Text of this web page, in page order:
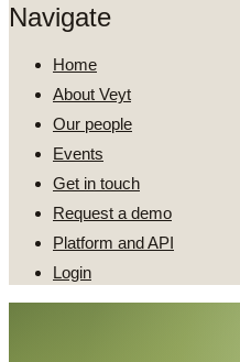
Navigate
Home
About Veyt
Our people
Events
Get in touch
Request a demo
Platform and API
Login